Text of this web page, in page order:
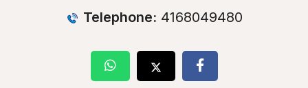
Telephone: 4168049480